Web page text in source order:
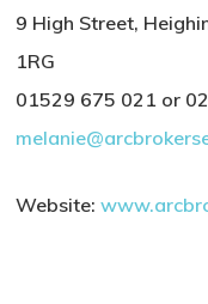
9 High Street,
1RG
01529 675 021 or
Website: